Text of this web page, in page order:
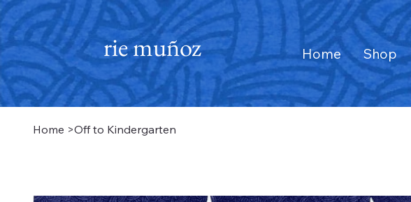
rie muñoz Home Shop
Home >Off to Kindergarten